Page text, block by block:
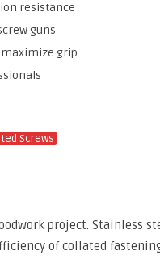
resistance
guns
grip
Screws
project. Stainless
of collated